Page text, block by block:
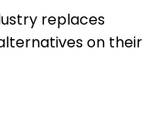
replaces
on their